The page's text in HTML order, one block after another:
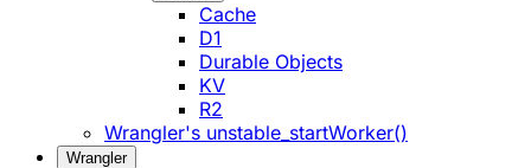
Cache
D1
Durable Objects
KV
R2
Wrangler's unstable_startWorker()
Wrangler